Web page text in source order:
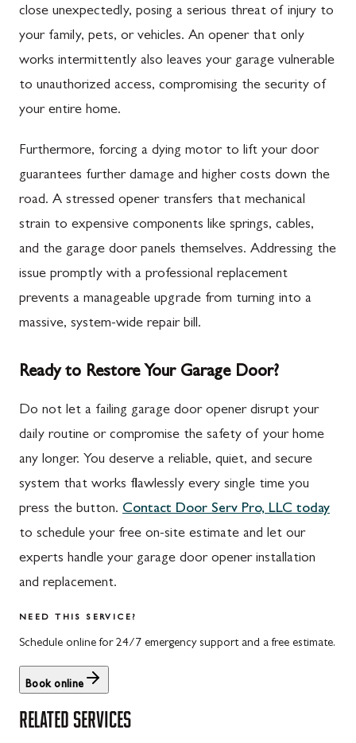
close unexpectedly, posing a serious threat of injury to
your family, pets, or vehicles. An opener that only
works intermittently also leaves your garage vulnerable
to unauthorized access, compromising the security of
your entire home.
Furthermore, forcing a dying motor to lift your door
guarantees further damage and higher costs down the
road. A stressed opener transfers that mechanical
strain to expensive components like springs, cables,
and the garage door panels themselves. Addressing the
issue promptly with a professional replacement
prevents a manageable upgrade from turning into a
massive, system-wide repair bill.
Ready to Restore Your Garage Door?
Do not let a failing garage door opener disrupt your
daily routine or compromise the safety of your home
any longer. You deserve a reliable, quiet, and secure
system that works flawlessly every single time you
press the button. Contact Door Serv Pro, LLC today
to schedule your free on-site estimate and let our
experts handle your garage door opener installation
and replacement.
NEED THIS SERVICE?
Schedule online for 24/7 emergency support and a free estimate.
Book online
RELATED SERVICES